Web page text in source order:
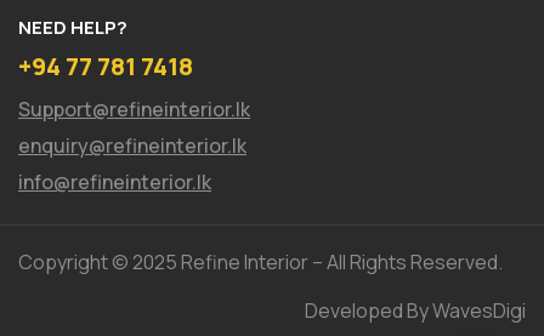
NEED HELP?
+94 77 781 7418
Support@refineinterior.lk
enquiry@refineinterior.lk
info@refineinterior.lk
Copyright © 2025 Refine Interior – All Rights Reserved.
Developed By WavesDigi